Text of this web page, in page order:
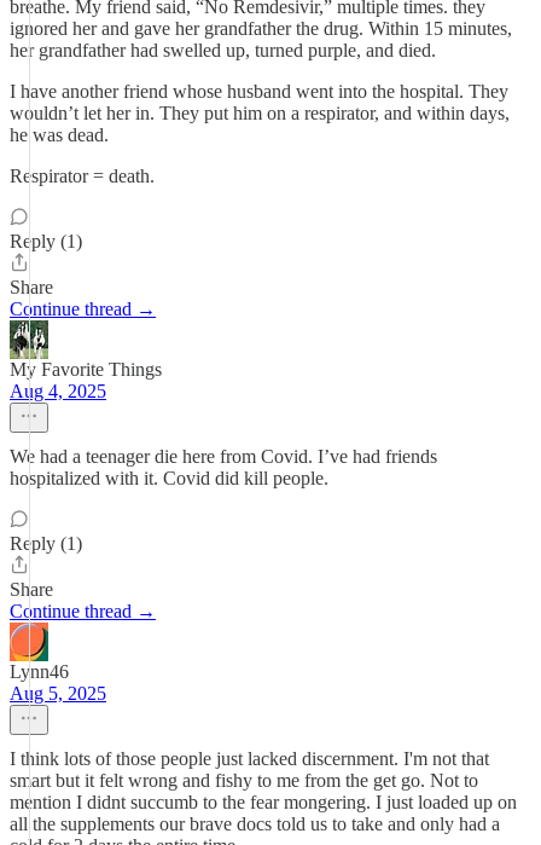
breathe. My friend said, “No Remdesivir,” multiple times. they
ignored her and gave her grandfather the drug. Within 15 minutes,
her grandfather had swelled up, turned purple, and died.
I have another friend whose husband went into the hospital. They
wouldn’t let her in. They put him on a respirator, and within days,
he was dead.
Respirator = death.
Reply (1)
Share
Continue thread →
My Favorite Things
Aug 4, 2025
We had a teenager die here from Covid. I’ve had friends
hospitalized with it. Covid did kill people.
Reply (1)
Share
Continue thread →
Lynn46
Aug 5, 2025
I think lots of those people just lacked discernment. I'm not that
smart but it felt wrong and fishy to me from the get go. Not to
mention I didnt succumb to the fear mongering. I just loaded up on
all the supplements our brave docs told us to take and only had a